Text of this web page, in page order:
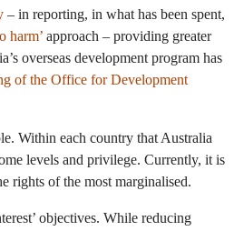
– in reporting, in what has been spent,
harm’ approach – providing greater
overseas development program has
of the Office for Development
Within each country that Australia
levels and privilege. Currently, it is
rights of the most marginalised.
objectives. While reducing